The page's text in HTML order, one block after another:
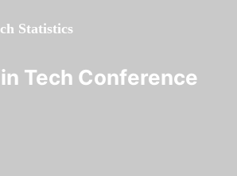
Statistics
Tech Conference